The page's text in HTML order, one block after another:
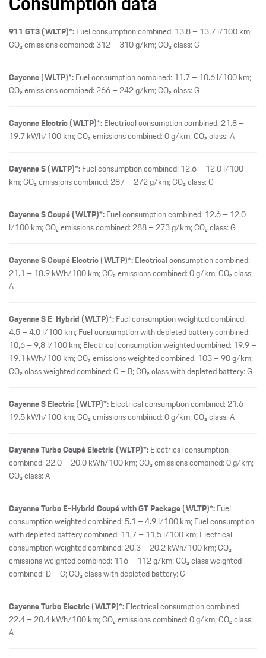
911 GT3 (WLTP)*:Fuel consumption combined: 13.8 – 13.7 l/100 km;
CO₂ emissions combined: 312 – 310 g/km; CO₂ class: G
Cayenne (WLTP)*:Fuel consumption combined: 11.7 – 10.6 l/100 km;
CO₂ emissions combined: 266 – 242 g/km; CO₂ class: G
Cayenne Electric (WLTP)*:Electrical consumption combined: 21.8 –
19.7 kWh/100 km; CO₂ emissions combined: 0 g/km; CO₂ class: A
Cayenne S (WLTP)*:Fuel consumption combined: 12.6 – 12.0 l/100
km; CO₂ emissions combined: 287 – 272 g/km; CO₂ class: G
Cayenne S Coupé (WLTP)*:Fuel consumption combined: 12.6 – 12.0
l/100 km; CO₂ emissions combined: 288 – 273 g/km; CO₂ class: G
Cayenne S Coupé Electric (WLTP)*:Electrical consumption combined:
21.1 – 18.9 kWh/100 km; CO₂ emissions combined: 0 g/km; CO₂ class:
A
Cayenne S E-Hybrid (WLTP)*:Fuel consumption weighted combined:
4.5 – 4.0 l/100 km; Fuel consumption with depleted battery combined:
10,6 – 9,8 l/100 km; Electrical consumption weighted combined: 19.9 –
19.1 kWh/100 km; CO₂ emissions weighted combined: 103 – 90 g/km;
CO₂ class weighted combined: C – B; CO₂ class with depleted battery: G
Cayenne S Electric (WLTP)*:Electrical consumption combined: 21.6 –
19.5 kWh/100 km; CO₂ emissions combined: 0 g/km; CO₂ class: A
Cayenne Turbo Coupé Electric (WLTP)*:Electrical consumption
combined: 22.0 – 20.0 kWh/100 km; CO₂ emissions combined: 0 g/km;
CO₂ class: A
Cayenne Turbo E-Hybrid Coupé with GT Package (WLTP)*:Fuel
consumption weighted combined: 5.1 – 4.9 l/100 km; Fuel consumption
with depleted battery combined: 11,7 – 11,5 l/100 km; Electrical
consumption weighted combined: 20.3 – 20.2 kWh/100 km; CO₂
emissions weighted combined: 116 – 112 g/km; CO₂ class weighted
combined: D – C; CO₂ class with depleted battery: G
Cayenne Turbo Electric (WLTP)*:Electrical consumption combined:
22.4 – 20.4 kWh/100 km; CO₂ emissions combined: 0 g/km; CO₂ class:
A